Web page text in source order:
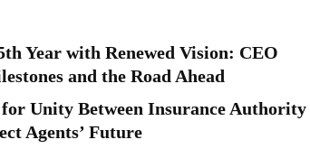
Year with Renewed Vision: CEO
and the Road Ahead
Unity Between Insurance Authority
Agents’ Future